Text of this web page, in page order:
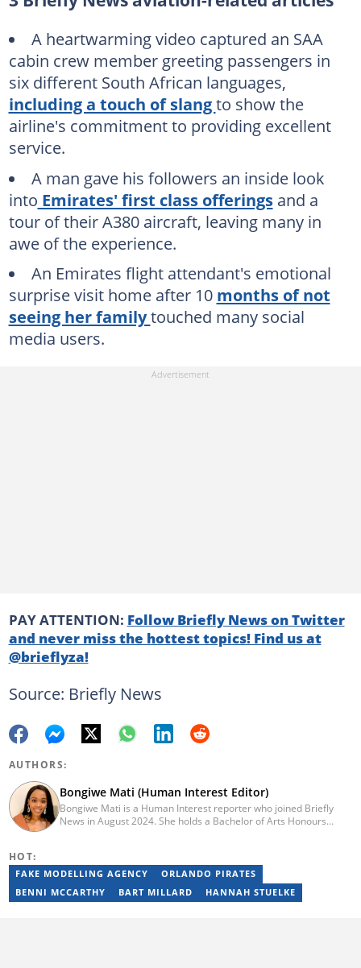
A heartwarming video captured an SAA
cabin crew member greeting passengers in
six different South African languages,
including a touch of slangto show the
airline's commitment to providing excellent
service.
A man gave his followers an inside look
into Emirates' first class offeringsand a
tour of their A380 aircraft, leaving many in
awe of the experience.
An Emirates flight attendant's emotional
surprise visit home after 10 months of not
seeing her familytouched many social
media users.
PAY ATTENTION: Follow Briefly News on Twitter
and never miss the hottest topics! Find us at
@brieflyza!
Source: Briefly News
AUTHORS:
Bongiwe Mati (Human Interest Editor)
Bongiwe Mati is a Human Interest reporter who joined Briefly
News in August 2024. She holds a Bachelor of Arts Honours
under Cape Media (2007-2009). In 2023, she joined BONA
magazine as an Editorial Assistant, contributing to digital and
print platforms across current news, entertainment, and human
HOT:
FAKE MODELLING AGENCY
ORLANDO PIRATES
BENNI MCCARTHY
BART MILLARD HANNAH STUELKE